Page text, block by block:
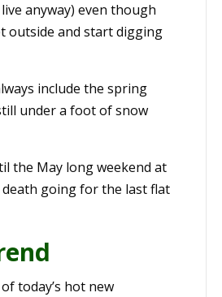
anyway) even though
outside and start digging
include the spring
under a foot of snow
the May long weekend at
going for the last flat
today’s hot new